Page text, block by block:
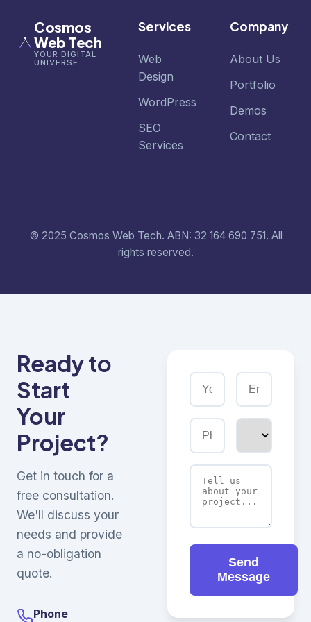
Cosmos
Web Tech
YOUR DIGITAL
UNIVERSE
Services
Web
Design
WordPress
SEO
Services
Company
About Us
Portfolio
Demos
Contact
© 2025 Cosmos Web Tech. ABN: 32 164 690 751. All
rights reserved.
Ready to
Start
Your
Project?
Get in touch for a
free consultation.
We'll discuss your
needs and provide
a no-obligation
quote.
Phone
Send
Message